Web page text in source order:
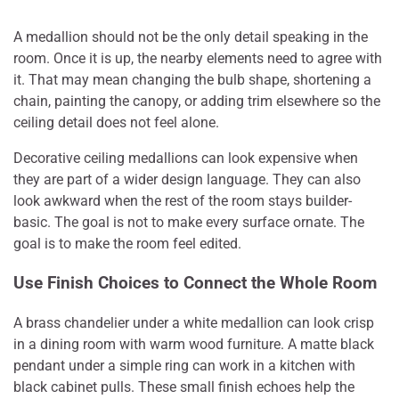
A medallion should not be the only detail speaking in the
room. Once it is up, the nearby elements need to agree with
it. That may mean changing the bulb shape, shortening a
chain, painting the canopy, or adding trim elsewhere so the
ceiling detail does not feel alone.
Decorative ceiling medallions can look expensive when
they are part of a wider design language. They can also
look awkward when the rest of the room stays builder-
basic. The goal is not to make every surface ornate. The
goal is to make the room feel edited.
Use Finish Choices to Connect the Whole Room
A brass chandelier under a white medallion can look crisp
in a dining room with warm wood furniture. A matte black
pendant under a simple ring can work in a kitchen with
black cabinet pulls. These small finish echoes help the